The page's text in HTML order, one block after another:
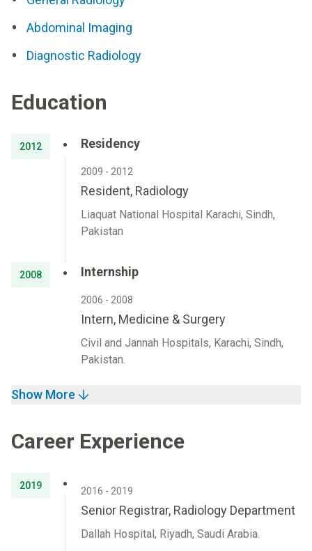
Abdominal Imaging
Diagnostic Radiology
Education
2012 Residency
2009 - 2012
Resident, Radiology
Liaquat National Hospital Karachi, Sindh,
Pakistan
2008 Internship
2006 - 2008
Intern, Medicine & Surgery
Civil and Jannah Hospitals, Karachi, Sindh,
Pakistan.
Show More
Career Experience
2019 2016 - 2019
Senior Registrar, Radiology Department
Dallah Hospital, Riyadh, Saudi Arabia.